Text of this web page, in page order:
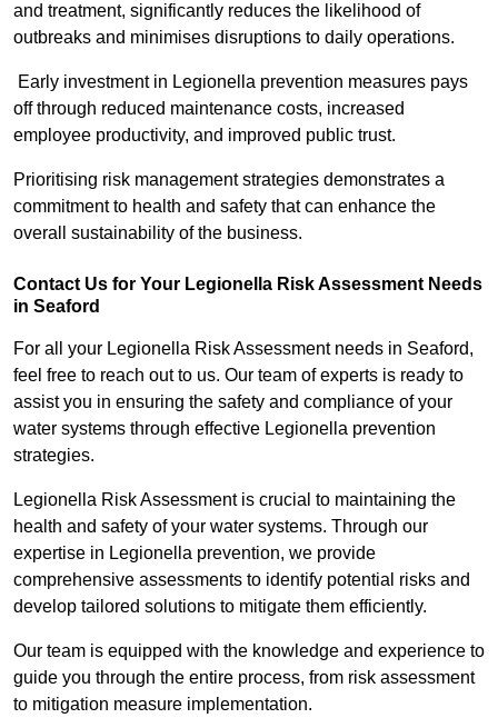
and treatment, significantly reduces the likelihood of
outbreaks and minimises disruptions to daily operations.
Early investment in Legionella prevention measures pays
off through reduced maintenance costs, increased
employee productivity, and improved public trust.
Prioritising risk management strategies demonstrates a
commitment to health and safety that can enhance the
overall sustainability of the business.
Contact Us for Your Legionella Risk Assessment Needs
in Seaford
For all your Legionella Risk Assessment needs in Seaford,
feel free to reach out to us. Our team of experts is ready to
assist you in ensuring the safety and compliance of your
water systems through effective Legionella prevention
strategies.
Legionella Risk Assessment is crucial to maintaining the
health and safety of your water systems. Through our
expertise in Legionella prevention, we provide
comprehensive assessments to identify potential risks and
develop tailored solutions to mitigate them efficiently.
Our team is equipped with the knowledge and experience to
guide you through the entire process, from risk assessment
to mitigation measure implementation.